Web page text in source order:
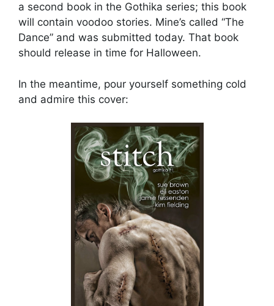
a second book in the Gothika series; this book
will contain voodoo stories. Mine’s called “The
Dance” and was submitted today. That book
should release in time for Halloween.
In the meantime, pour yourself something cold
and admire this cover: